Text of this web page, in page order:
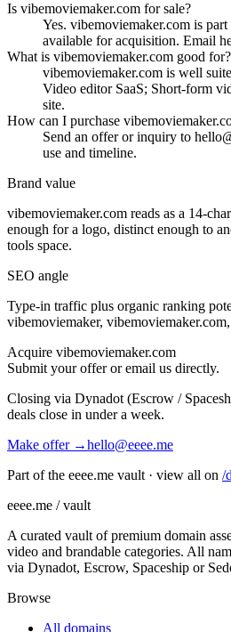
Is vibemoviemaker.com for sale?
Yes. vibemoviemaker.com is
available for acquisition. Email
What is vibemoviemaker.com good for?
vibemoviemaker.com is well
Video editor SaaS; Short-form
site.
How can I purchase
Send an offer or inquiry to
use and timeline.
Brand value
vibemoviemaker.com reads as a 14-
enough for a logo, distinct enough to
tools space.
SEO angle
Type-in traffic plus organic ranking
vibemoviemaker,
Acquire vibemoviemaker.com
Submit your offer or email us directly.
Closing via Dynadot (Escrow /
deals close in under a week.
Make offer →hello@eeee.me
Part of the eeee.me vault · view all on /
eeee.me / vault
A curated vault of premium domain
video and brandable categories. All
via Dynadot, Escrow, Spaceship or
Browse
All domains